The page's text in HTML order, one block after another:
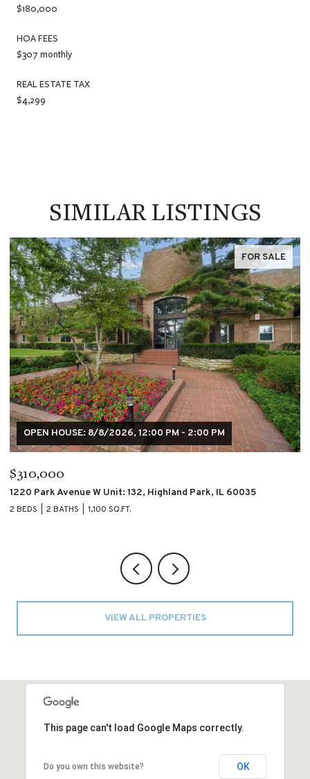
$180,000
HOA FEES
$307 monthly
REAL ESTATE TAX
$4,299
SIMILAR LISTINGS
FOR SALE
OPEN HOUSE: 8/8/2026, 12:00 PM - 2:00 PM
$310,000
1220 Park Avenue W Unit: 132, Highland Park, IL 60035
2 BEDS 2 BATHS 1,100 SQ.FT.
VIEW ALL PROPERTIES
This page can't load Google Maps correctly.
Do you own this website? OK